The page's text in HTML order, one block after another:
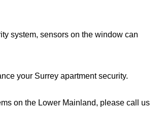
system, sensors on the window can
your Surrey apartment security.
on the Lower Mainland, please call us